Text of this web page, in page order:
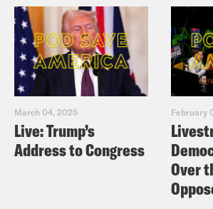
March 04, 2025
Live: Trump’s
Address to Congress
February
Over